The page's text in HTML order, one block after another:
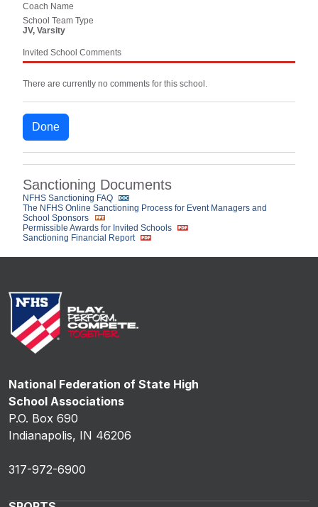
Coach Name
School Team Type
JV, Varsity
Invited School Comments
There are currently no comments for this school.
Done
Sanctioning Documents
NFHS Sanctioning FAQ
The NFHS Online Sanctioning Process for Event Managers and
School Sponsors
Permissible Awards for Invited Schools
Sanctioning Financial Report
National Federation of State High
School Associations
P.O. Box 690
Indianapolis, IN 46206
317-972-6900